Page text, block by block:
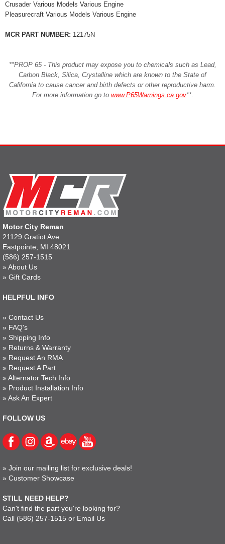
Crusader Various Models Various Engine
Pleasurecraft Various Models Various Engine
MCR PART NUMBER: 12175N
**PROP 65 - This product may expose you to chemicals such as Lead,
Carbon Black, Silica, Crystalline which are known to the State of
California to cause cancer and birth defects or other reproductive harm.
For more information go to www.P65Warnings.ca.gov**.
Motor City Reman
21129 Gratiot Ave
Eastpointe, MI 48021
(586) 257-1515
» About Us
» Gift Cards
HELPFUL INFO
» Contact Us
» FAQ's
» Shipping Info
» Returns & Warranty
» Request An RMA
» Request A Part
» Alternator Tech Info
» Product Installation Info
» Ask An Expert
FOLLOW US
» Join our mailing list for exclusive deals!
» Customer Showcase
STILL NEED HELP?
Can't find the part you're looking for?
Call (586) 257-1515 or Email Us